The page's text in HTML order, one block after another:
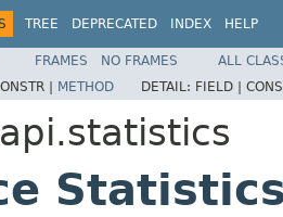
TREE DEPRECATED INDEX HELP
FRAMES NO FRAMES
ALL
| METHOD DETAIL: FIELD |